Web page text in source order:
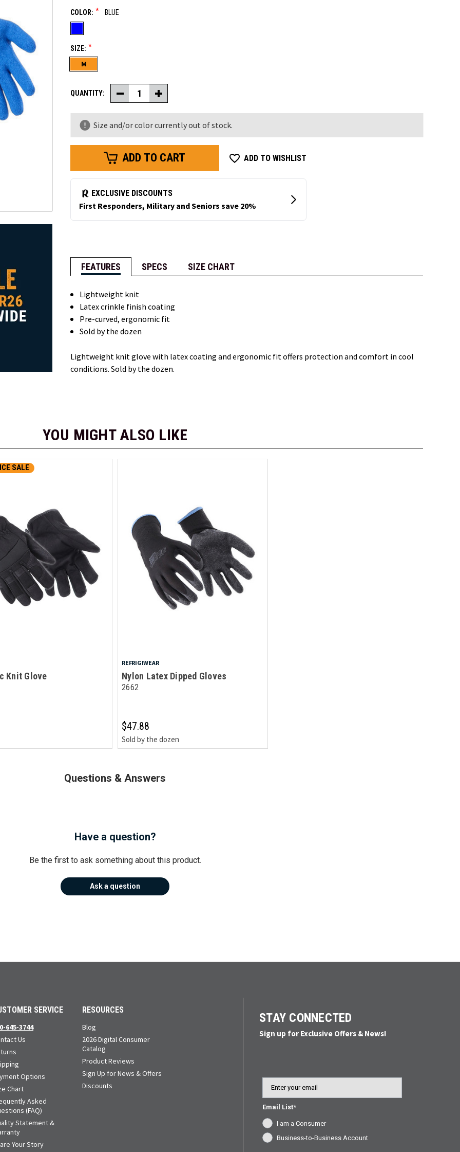
COLOR: * BLUE
SIZE: *
M
QUANTITY: Decrease
Quantity
of
Coated
Gloves
Increase
Quantity
of
Coated
Gloves
Size and/or color currently out of stock.
ADD TO WISHLIST
FEATURES SPECS SIZE CHART
Lightweight knit
Latex crinkle finish coating
Pre-curved, ergonomic fit
Sold by the dozen
Lightweight knit glove with latex coating and ergonomic fit offers protection and comfort in cool
conditions. Sold by the dozen.
YOU MIGHT ALSO LIKE
SALE
Knit Glove
REFRIGIWEAR
Nylon Latex Dipped Gloves
2662
$47.88
Sold by the dozen
Questions & Answers
Have a question?
Be the first to ask something about this product.
Ask a question
SERVICE
645-3744
Us
Options
Chart
Asked
(FAQ)
Statement &
Your Story
RESOURCES
Blog
2026 Digital Consumer
Catalog
Product Reviews
Sign Up for News & Offers
Discounts
STAY CONNECTED
Sign up for Exclusive Offers & News!
Email List*
I am a Consumer
Business-to-Business Account